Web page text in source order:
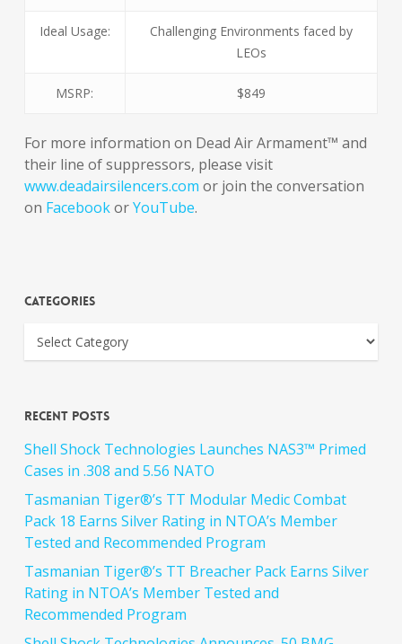
Ideal Usage:
Challenging Environments faced by
LEOs
MSRP: $849
For more information on Dead Air Armament™ and
their line of suppressors, please visit
www.deadairsilencers.com or join the conversation
on FacebookorYouTube.
Categories
Recent Posts
Shell Shock Technologies Launches NAS3™ Primed
Cases in .308 and 5.56 NATO
Tasmanian Tiger®’s TT Modular Medic Combat
Pack 18 Earns Silver Rating in NTOA’s Member
Tested and Recommended Program
Tasmanian Tiger®’s TT Breacher Pack Earns Silver
Rating in NTOA’s Member Tested and
Recommended Program